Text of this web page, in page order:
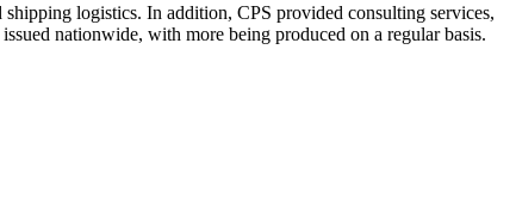
logistics. In addition, CPS provided consulting services,
nationwide, with more being produced on a regular basis.